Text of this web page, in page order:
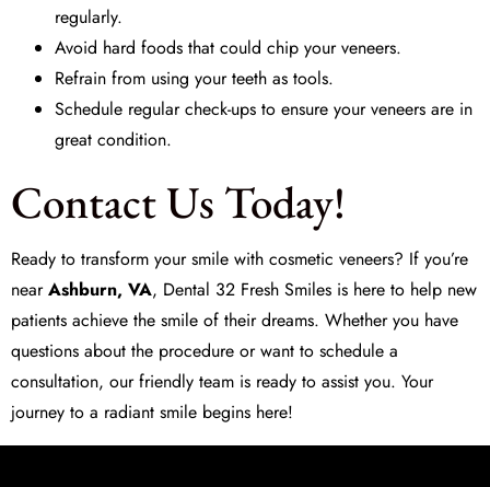
regularly.
Avoid hard foods that could chip your veneers.
Refrain from using your teeth as tools.
Schedule regular check-ups to ensure your veneers are in
great condition.
Contact Us Today!
Ready to transform your smile with cosmetic veneers? If you’re
nearAshburn, VA, Dental 32 Fresh Smiles is here to help new
patients achieve the smile of their dreams. Whether you have
questions about the procedure or want to schedule a
consultation, our friendly team is ready to assist you. Your
journey to a radiant smile begins here!